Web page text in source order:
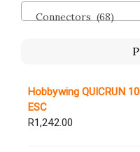
Connectors (68)
Hobbywing QUICRUN
ESC
R1,242.00